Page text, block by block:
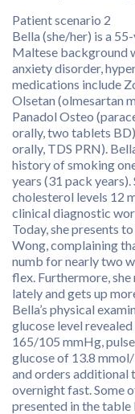
Patient scenario 2
Bella (she/her) is a
Maltese background
anxiety disorder,
medications include
Olsetan (olmesartan
Panadol Osteo
orally, two tablets
orally, TDS PRN).
history of smoking
years (31 pack
cholesterol levels 12
clinical diagnostic
Today, she presents
Wong, complaining
numb for nearly two
flex. Furthermore,
lately and gets up
Bella’s physical
glucose level
165/105 mmHg,
glucose of 13.8
and orders additional
overnight fast. Some
presented in the table